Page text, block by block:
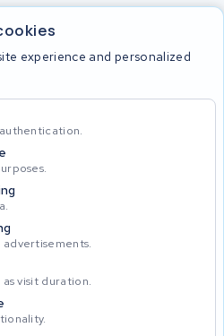
experience and personalized
visit duration.